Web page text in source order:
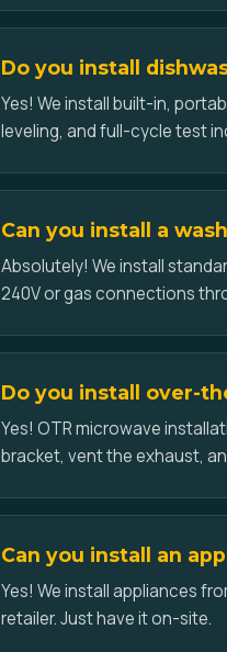
Do you install
Yes! We install built-in,
leveling, and full-cycle test
Can you install a
Absolutely! We install
240V or gas connections
Do you install over-
Yes! OTR microwave
bracket, vent the exhaust,
Can you install an
Yes! We install appliances
retailer. Just have it on-site.